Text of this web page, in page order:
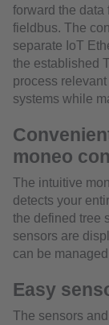
forward the data
fieldbus. The
separate IoT
the established
process
systems while
moneo
The intuitive
detects your
the defined tree
sensors are
can be
Easy
The sensors